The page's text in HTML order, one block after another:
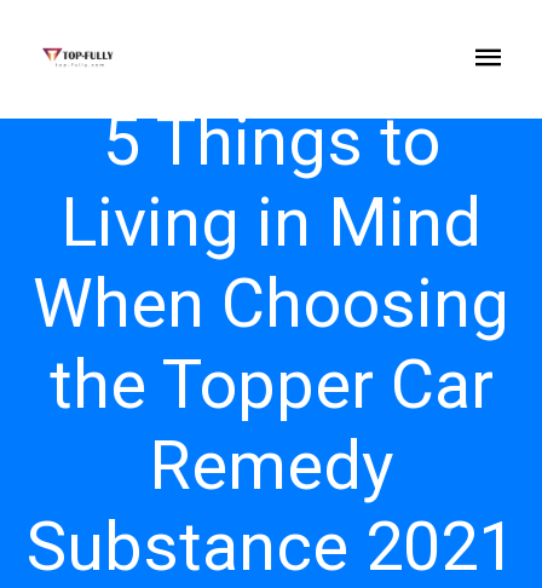
5 Things to
Living in Mind
When Choosing
the Topper Car
Remedy
Substance 2021